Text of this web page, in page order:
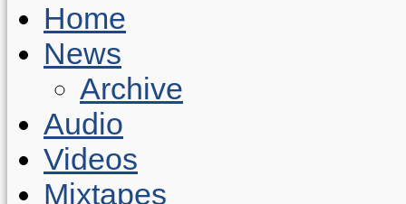
Home
News
Archive
Audio
Videos
Mixtapes